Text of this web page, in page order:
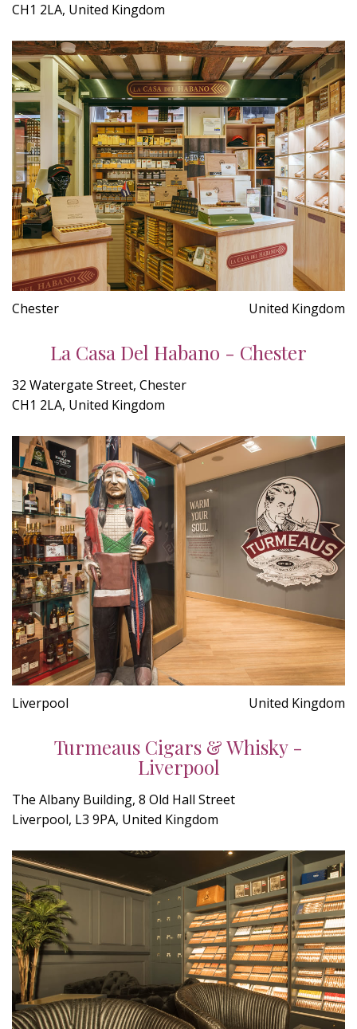
CH1 2LA, United Kingdom
Chester United Kingdom
La Casa Del Habano - Chester
32 Watergate Street, Chester
CH1 2LA, United Kingdom
Liverpool United Kingdom
Turmeaus Cigars & Whisky -
Liverpool
The Albany Building, 8 Old Hall Street
Liverpool, L3 9PA, United Kingdom